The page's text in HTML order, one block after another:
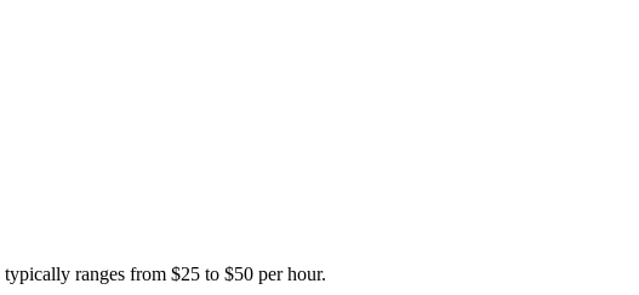
ranges from $25 to $50 per hour.